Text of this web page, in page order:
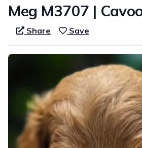
Meg M3707 |
Share Save